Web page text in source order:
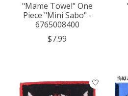
"Mame Towel" One
Piece "Mini Sabo" -
6765008400
$7.99